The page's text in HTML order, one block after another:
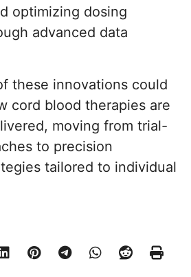
optimizing dosing
advanced data
these innovations could
cord blood therapies are
moving from trial-
to precision
tailored to individual